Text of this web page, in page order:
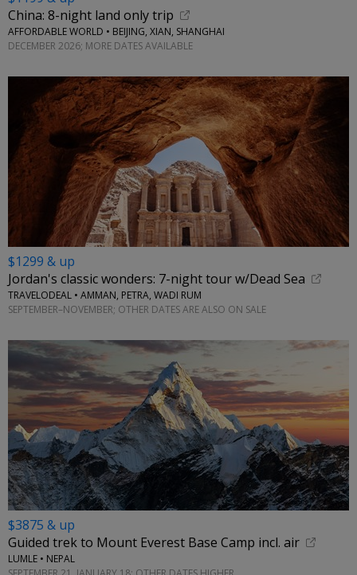
China: 8-night land only trip
AFFORDABLE WORLD • BEIJING, XIAN, SHANGHAI
DECEMBER 2026; MORE DATES AVAILABLE
$1299 & up
Jordan's classic wonders: 7-night tour w/Dead Sea
TRAVELODEAL • AMMAN, PETRA, WADI RUM
SEPTEMBER–NOVEMBER; OTHER DATES ARE ALSO ON SALE
$3875 & up
Guided trek to Mount Everest Base Camp incl. air
LUMLE • NEPAL